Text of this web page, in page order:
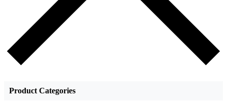
Product Categories